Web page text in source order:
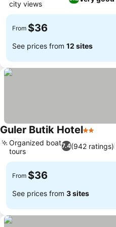
city views
From $36
See prices from 12 sites
Guler Butik Hotel2 Stars
7.4(942 ratings)
Organized boat
tours
From $36
See prices from 3 sites